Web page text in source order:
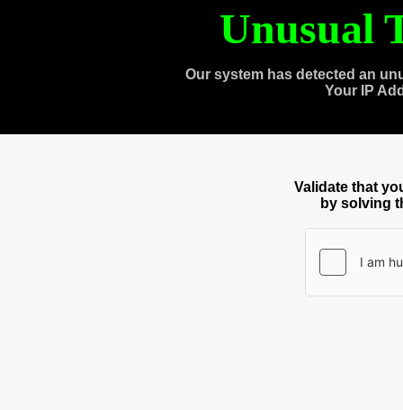
Unusual
Our system has detected an
Your IP
Validate that
by solving